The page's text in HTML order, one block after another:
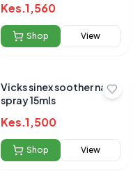
Kes.1,560
Shop View
Vicks sinex soother nasal
spray 15mls
Kes.1,500
Shop View